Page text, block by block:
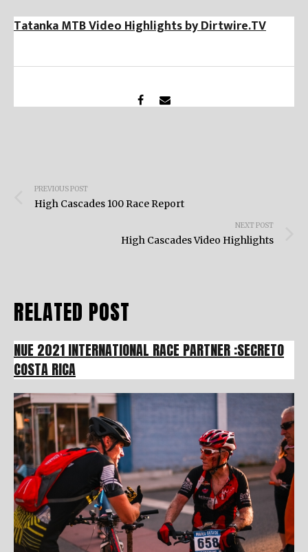
Tatanka MTB Video Highlights by Dirtwire.TV
navigation
PREVIOUS POST
High Cascades 100 Race Report
NEXT POST
High Cascades Video Highlights
RELATED POST
NUE 2021 INTERNATIONAL RACE PARTNER :SECRETO
COSTA RICA